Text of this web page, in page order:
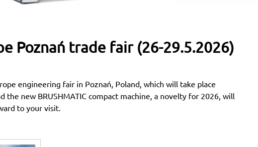
Poznań trade fair (26-29.5.2026)
engineering fair in Poznań, Poland, which will take place
new BRUSHMATIC compact machine, a novelty for 2026, will
to your visit.